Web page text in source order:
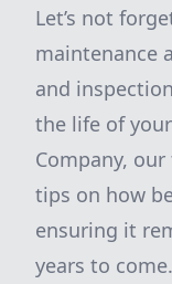
Let’s not
maintenance
and
the life of
Company,
tips on how
ensuring it
years to come.